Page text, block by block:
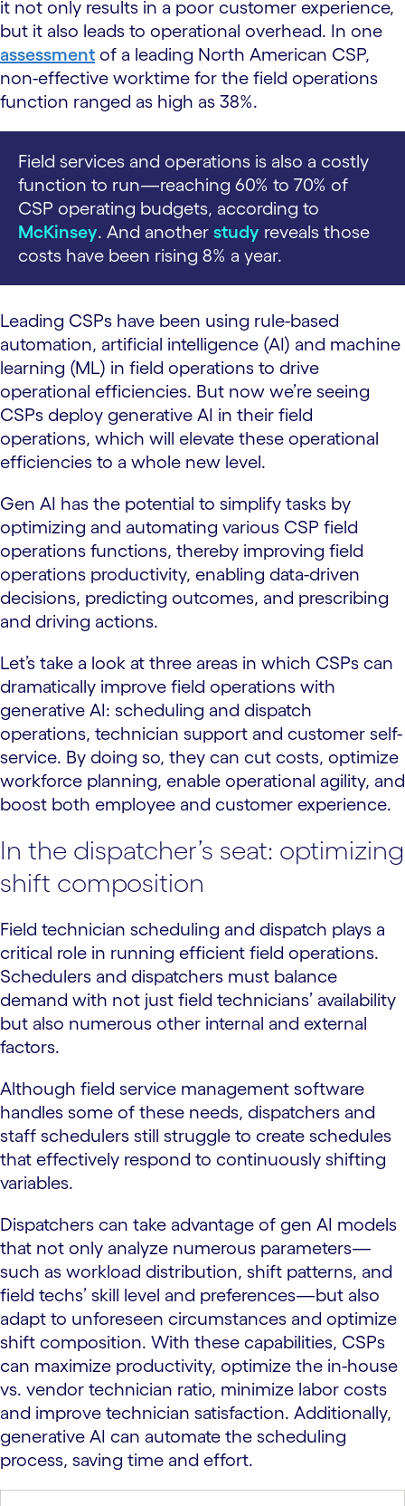
it not only results in a poor customer experience,
but it also leads to operational overhead. In one
assessment of a leading North American CSP,
non-effective worktime for the field operations
function ranged as high as 38%.
Field services and operations is also a costly
function to run—reaching 60% to 70% of
CSP operating budgets, according to
McKinsey. And another study reveals those
costs have been rising 8% a year.
Leading CSPs have been using rule-based
automation, artificial intelligence (AI) and machine
learning (ML) in field operations to drive
operational efficiencies. But now we’re seeing
CSPs deploy generative AI in their field
operations, which will elevate these operational
efficiencies to a whole new level.
Gen AI has the potential to simplify tasks by
optimizing and automating various CSP field
operations functions, thereby improving field
operations productivity, enabling data-driven
decisions, predicting outcomes, and prescribing
and driving actions.
Let’s take a look at three areas in which CSPs can
dramatically improve field operations with
generative AI: scheduling and dispatch
operations, technician support and customer self-
service. By doing so, they can cut costs, optimize
workforce planning, enable operational agility, and
boost both employee and customer experience.
In the dispatcher’s seat: optimizing
shift composition
Field technician scheduling and dispatch plays a
critical role in running efficient field operations.
Schedulers and dispatchers must balance
demand with not just field technicians’ availability
but also numerous other internal and external
factors.
Although field service management software
handles some of these needs, dispatchers and
staff schedulers still struggle to create schedules
that effectively respond to continuously shifting
variables.
Dispatchers can take advantage of gen AI models
that not only analyze numerous parameters—
such as workload distribution, shift patterns, and
field techs’ skill level and preferences—but also
adapt to unforeseen circumstances and optimize
shift composition. With these capabilities, CSPs
can maximize productivity, optimize the in-house
vs. vendor technician ratio, minimize labor costs
and improve technician satisfaction. Additionally,
generative AI can automate the scheduling
process, saving time and effort.